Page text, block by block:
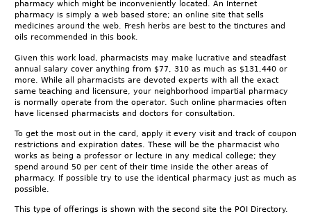
pharmacy which might be inconveniently located. An Internet
pharmacy is simply a web based store; an online site that sells
medicines around the web. Fresh herbs are best to the tinctures and
oils recommended in this book.
Given this work load, pharmacists may make lucrative and steadfast
annual salary cover anything from $77, 310 as much as $131,440 or
more. While all pharmacists are devoted experts with all the exact
same teaching and licensure, your neighborhood impartial pharmacy
is normally operate from the operator. Such online pharmacies often
have licensed pharmacists and doctors for consultation.
To get the most out in the card, apply it every visit and track of coupon
restrictions and expiration dates. These will be the pharmacist who
works as being a professor or lecture in any medical college; they
spend around 50 per cent of their time inside the other areas of
pharmacy. If possible try to use the identical pharmacy just as much as
possible.
This type of offerings is shown with the second site the POI Directory.